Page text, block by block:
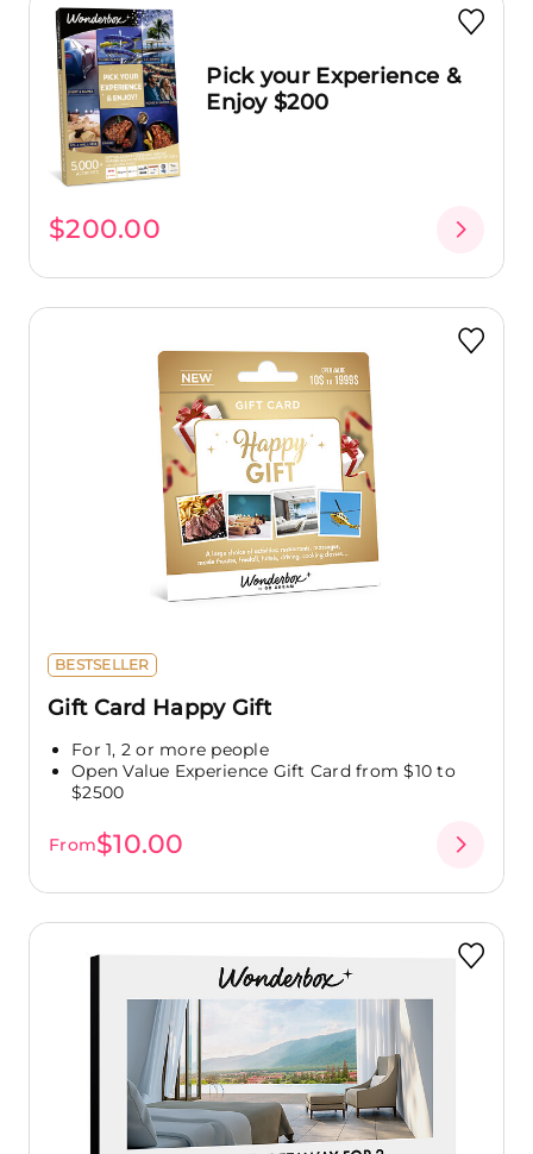
Pick your Experience &
Enjoy $200
$200.00
BESTSELLER
Gift Card Happy Gift
For 1, 2 or more people
Open Value Experience Gift Card from $10 to
$2500
From$10.00